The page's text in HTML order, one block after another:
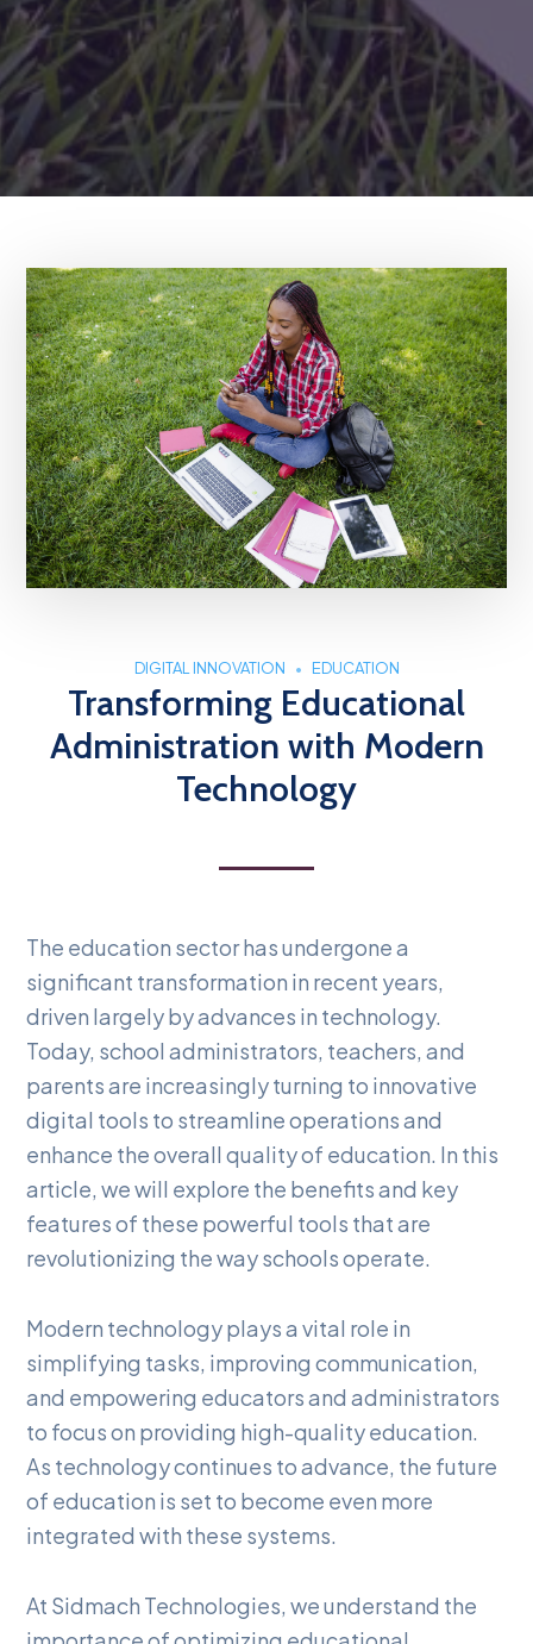
DIGITAL INNOVATION EDUCATION
Transforming Educational
Administration with Modern
Technology
The education sector has undergone a
significant transformation in recent years,
driven largely by advances in technology.
Today, school administrators, teachers, and
parents are increasingly turning to innovative
digital tools to streamline operations and
enhance the overall quality of education. In this
article, we will explore the benefits and key
features of these powerful tools that are
revolutionizing the way schools operate.
Modern technology plays a vital role in
simplifying tasks, improving communication,
and empowering educators and administrators
to focus on providing high-quality education.
As technology continues to advance, the future
of education is set to become even more
integrated with these systems.
At Sidmach Technologies, we understand the